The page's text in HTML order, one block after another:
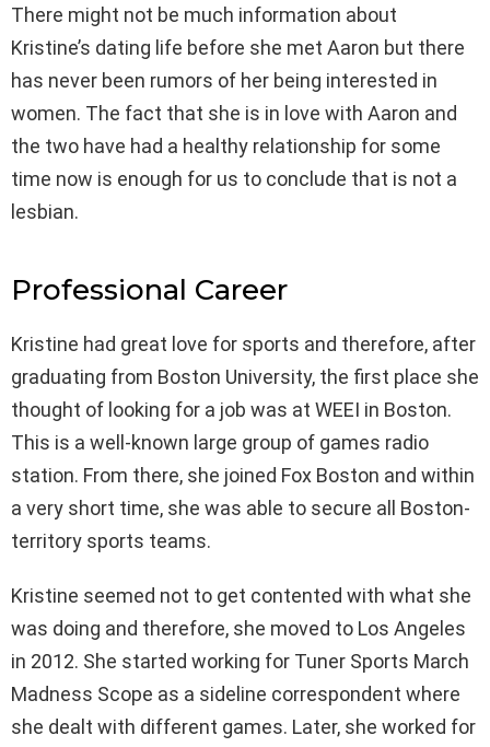
There might not be much information about
Kristine’s dating life before she met Aaron but there
has never been rumors of her being interested in
women. The fact that she is in love with Aaron and
the two have had a healthy relationship for some
time now is enough for us to conclude that is not a
lesbian.
Professional Career
Kristine had great love for sports and therefore, after
graduating from Boston University, the first place she
thought of looking for a job was at WEEI in Boston.
This is a well-known large group of games radio
station. From there, she joined Fox Boston and within
a very short time, she was able to secure all Boston-
territory sports teams.
Kristine seemed not to get contented with what she
was doing and therefore, she moved to Los Angeles
in 2012. She started working for Tuner Sports March
Madness Scope as a sideline correspondent where
she dealt with different games. Later, she worked for